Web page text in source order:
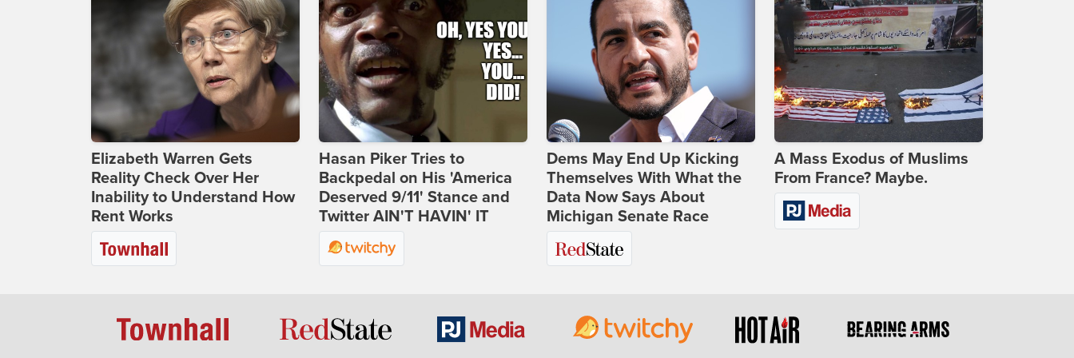
Elizabeth Warren Gets
Reality Check Over Her
Inability to Understand How
Rent Works
Hasan Piker Tries to
Backpedal on His 'America
Deserved 9/11' Stance and
Twitter AIN'T HAVIN' IT
Dems May End Up Kicking
Themselves With What the
Data Now Says About
Michigan Senate Race
A Mass Exodus of Muslims
From France? Maybe.